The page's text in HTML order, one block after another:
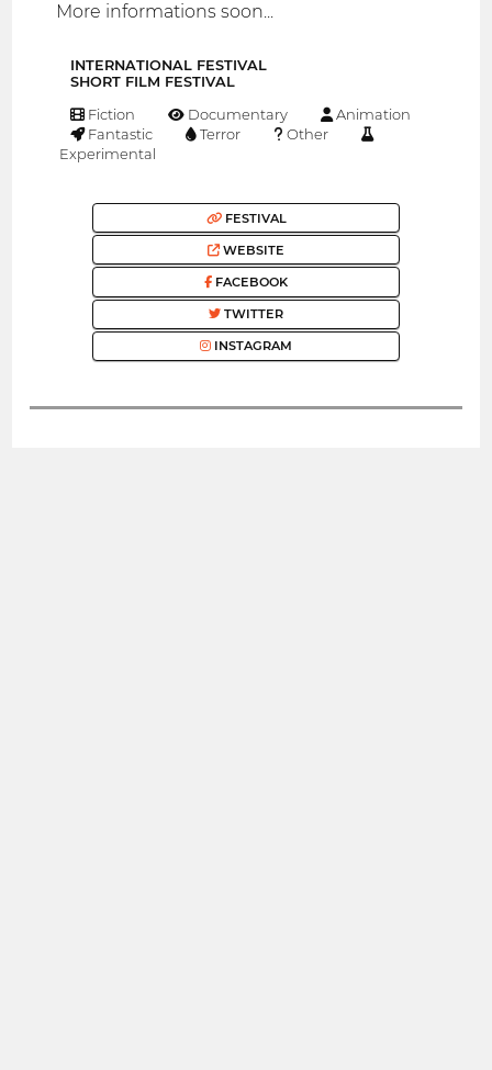
More informations soon...
INTERNATIONAL FESTIVAL
SHORT FILM FESTIVAL
Fiction Documentary
Animation
Fantastic
Terror
Other
Experimental
FESTIVAL
WEBSITE
FACEBOOK
TWITTER
INSTAGRAM